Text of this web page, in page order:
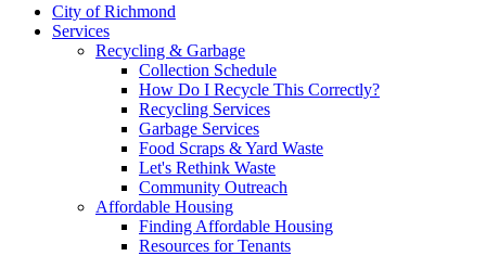
City of Richmond
Services
Recycling & Garbage
Collection Schedule
How Do I Recycle This Correctly?
Recycling Services
Garbage Services
Food Scraps & Yard Waste
Let's Rethink Waste
Community Outreach
Affordable Housing
Finding Affordable Housing
Resources for Tenants